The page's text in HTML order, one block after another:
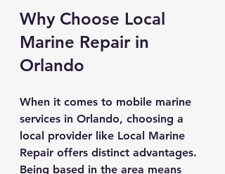
Why Choose Local
Marine Repair in
Orlando
When it comes to mobile marine
services in Orlando, choosing a
local provider like Local Marine
Repair offers distinct advantages.
Being based in the area means